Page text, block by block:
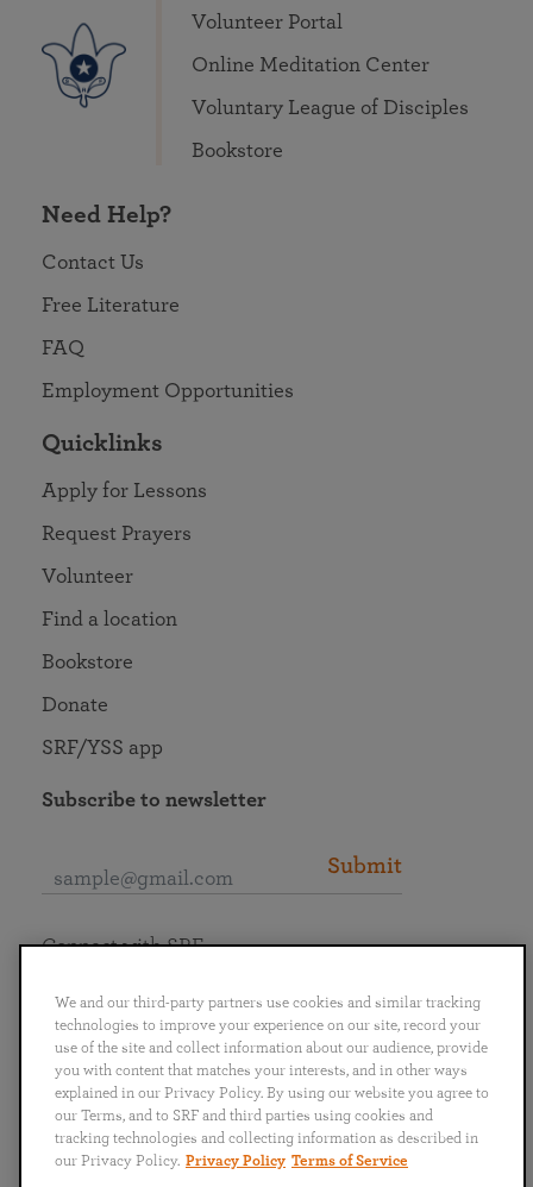
Volunteer Portal
Online Meditation Center
Voluntary League of Disciples
Bookstore
Need Help?
Contact Us
Free Literature
FAQ
Employment Opportunities
Quicklinks
Apply for Lessons
Request Prayers
Volunteer
Find a location
Bookstore
Donate
SRF/YSS app
Subscribe to newsletter
Submit
English
Português
日本語 ไทย
Connect with SRF
We and our third-party partners use cookies and similar tracking
technologies to improve your experience on our site, record your
use of the site and collect information about our audience, provide
you with content that matches your interests, and in other ways
explained in our Privacy Policy. By using our website you agree to
our Terms, and to SRF and third parties using cookies and
tracking technologies and collecting information as described in
our Privacy Policy. Privacy Policy Terms of Service